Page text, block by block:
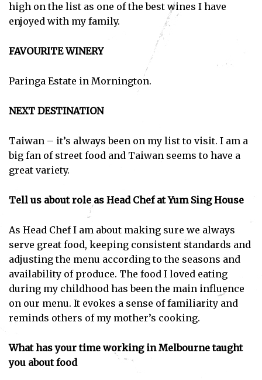
high on the list as one of the best wines I have
enjoyed with my family.
FAVOURITE WINERY
Paringa Estate in Mornington.
NEXT DESTINATION
Taiwan – it’s always been on my list to visit. I am a
big fan of street food and Taiwan seems to have a
great variety.
Tell us about role as Head Chef at Yum Sing House
As Head Chef I am about making sure we always
serve great food, keeping consistent standards and
adjusting the menu according to the seasons and
availability of produce. The food I loved eating
during my childhood has been the main influence
on our menu. It evokes a sense of familiarity and
reminds others of my mother’s cooking.
What has your time working in Melbourne taught
you about food